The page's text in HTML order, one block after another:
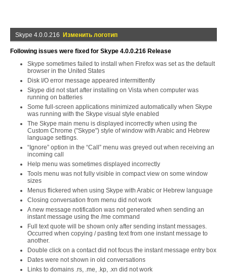
Skype 4.0.0.216 Изменить логотип
Following issues were fixed for Skype 4.0.0.216 Release
Skype sometimes failed to install when Firefox was set as the default
browser in the United States
Disk I/O error message appeared intermittently
Skype did not start after installing on Vista when computer was
running on batteries
Some full-screen applications minimized automatically when Skype
was running with the Skype visual style enabled
The Skype main menu is displayed incorrectly when using the
Custom Chrome ("Skype") style of window with Arabic and Hebrew
language settings.
“Ignore” option in the “Call” menu was greyed out when receiving an
incoming call
Help menu was sometimes displayed incorrectly
Tools menu was not fully visible in compact view on some window
sizes
Menus flickered when using Skype with Arabic or Hebrew language
Closing conversation from menu did not work
A new message notification was not generated when sending an
instant message using the /me command
Full text quote will be shown only after sending instant messages.
Occurred when copying / pasting text from one instant message to
another.
Double click on a contact did not focus the instant message entry box
Dates were not shown in old conversations
Links to domains .rs, .me, .kp, .xn did not work